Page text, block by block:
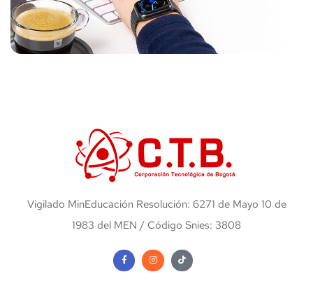
Vigilado MinEducación Resolución: 6271 de Mayo 10 de
1983 del MEN / Código Snies: 3808